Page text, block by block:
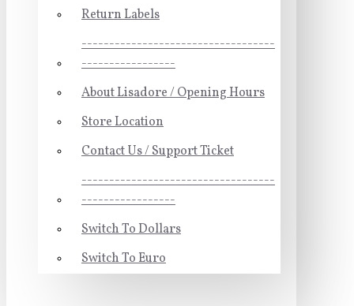
Return Labels
-----------------------------------
-----------------
About Lisadore / Opening Hours
Store Location
Contact Us / Support Ticket
-----------------------------------
-----------------
Switch To Dollars
Switch To Euro